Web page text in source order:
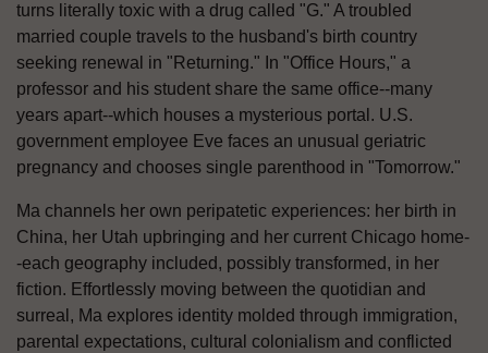
turns literally toxic with a drug called "G." A troubled
married couple travels to the husband's birth country
seeking renewal in "Returning." In "Office Hours," a
professor and his student share the same office--many
years apart--which houses a mysterious portal. U.S.
government employee Eve faces an unusual geriatric
pregnancy and chooses single parenthood in "Tomorrow."
Ma channels her own peripatetic experiences: her birth in
China, her Utah upbringing and her current Chicago home-
-each geography included, possibly transformed, in her
fiction. Effortlessly moving between the quotidian and
surreal, Ma explores identity molded through immigration,
parental expectations, cultural colonialism and conflicted